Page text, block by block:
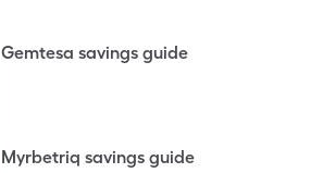
Gemtesa savings guide
Myrbetriq savings guide